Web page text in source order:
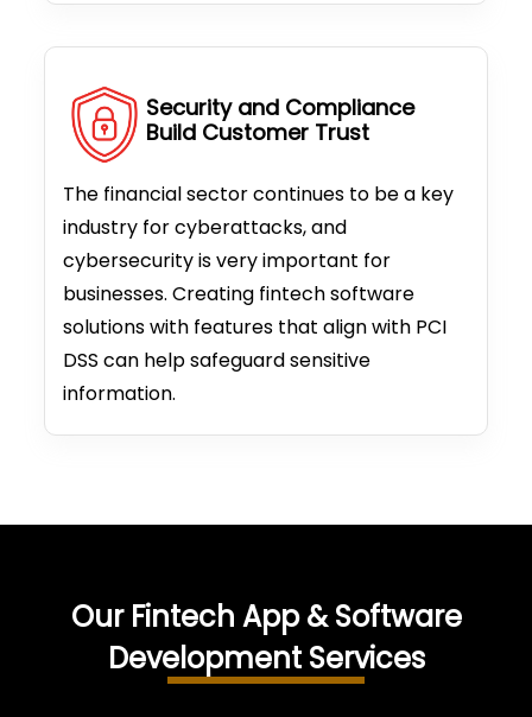
Security and Compliance
Build Customer Trust
The financial sector continues to be a key
industry for cyberattacks, and
cybersecurity is very important for
businesses. Creating fintech software
solutions with features that align with PCI
DSS can help safeguard sensitive
information.
Our Fintech App & Software
Development Services